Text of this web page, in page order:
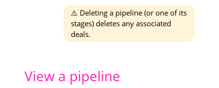
⚠️ Deleting a pipeline (or one of its
stages) deletes any associated
deals.
View a pipeline